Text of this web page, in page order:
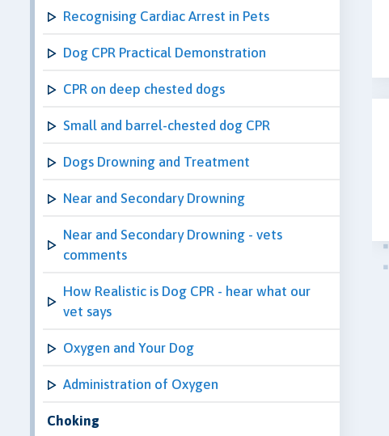
Recognising Cardiac Arrest in Pets
Dog CPR Practical Demonstration
CPR on deep chested dogs
Small and barrel-chested dog CPR
Dogs Drowning and Treatment
Near and Secondary Drowning
Near and Secondary Drowning - vets
comments
How Realistic is Dog CPR - hear what our
vet says
Oxygen and Your Dog
Administration of Oxygen
Choking